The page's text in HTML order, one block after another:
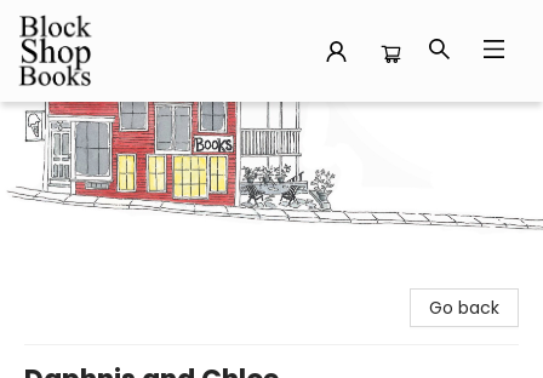
Block Shop Books
Go back